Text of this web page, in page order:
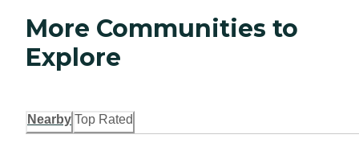
More Communities to
Explore
Nearby Top Rated